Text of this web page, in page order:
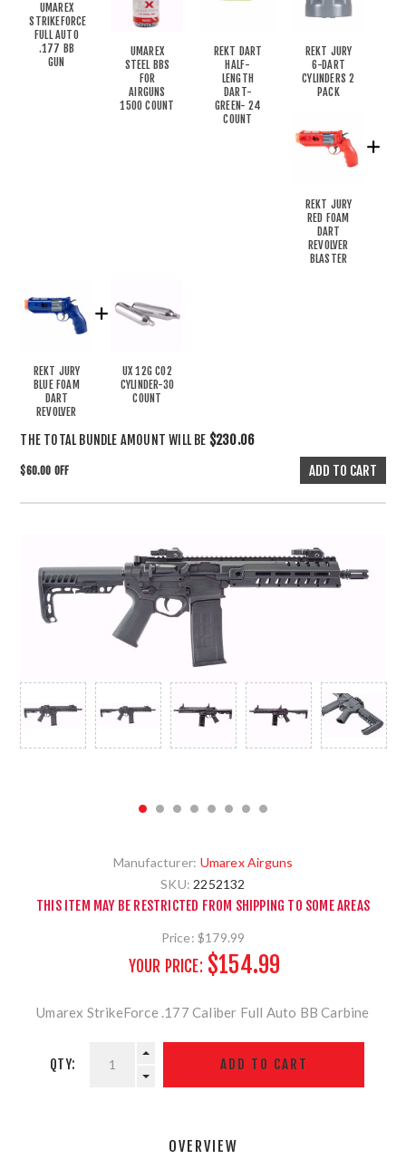
UMAREX
STRIKEFORCE
FULL AUTO
.177 BB
GUN
UMAREX
STEEL BBS
FOR
AIRGUNS
1500 COUNT
REKT DART
HALF-
LENGTH
DART-
GREEN- 24
COUNT
REKT JURY
6-DART
CYLINDERS 2
PACK
REKT JURY
RED FOAM
DART
REVOLVER
BLASTER
REKT JURY
BLUE FOAM
DART
REVOLVER
UX 12G CO2
CYLINDER-30
COUNT
THE TOTAL BUNDLE AMOUNT WILL BE $230.06
$60.00 OFF
Manufacturer: Umarex Airguns
SKU: 2252132
THIS ITEM MAY BE RESTRICTED FROM SHIPPING TO SOME AREAS
Price: $179.99
YOUR PRICE: $154.99
Umarex StrikeForce .177 Caliber Full Auto BB Carbine
QTY:
OVERVIEW